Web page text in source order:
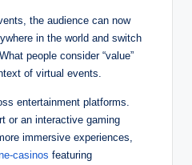
the audience can now
in the world and switch
people consider “value”
of virtual events.
entertainment platforms.
or an interactive gaming
immersive experiences,
casinos featuring